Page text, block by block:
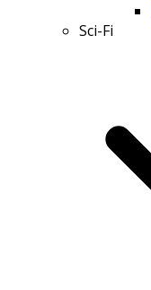
Sci-Fi